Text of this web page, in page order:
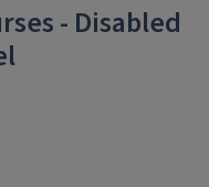
- Disabled